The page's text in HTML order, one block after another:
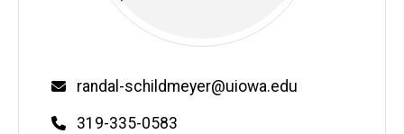
Email
randal-schildmeyer@uiowa.edu
Phone
319-335-0583